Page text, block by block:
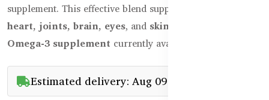
supplement. This effective blend supports the health of the
heart, joints, brain, eyes, and skin
Omega-3 supplement currently available in Bangladesh.
Estimated delivery: Aug 09 - Aug 11